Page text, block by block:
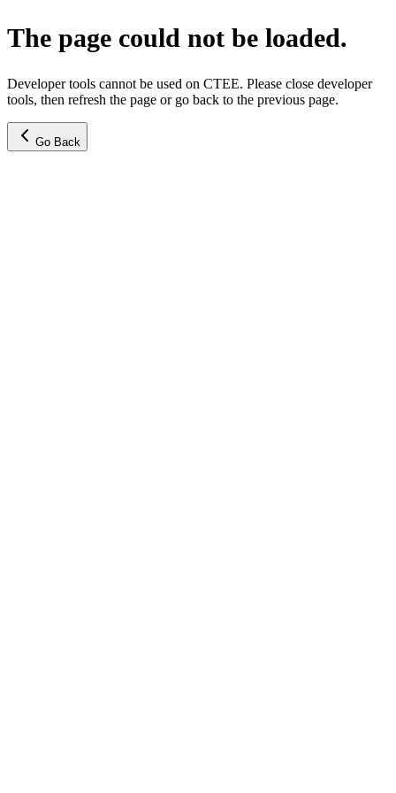
The page could not be loaded.
Developer tools cannot be used on CTEE. Please close developer
tools, then refresh the page or go back to the previous page.
Go Back